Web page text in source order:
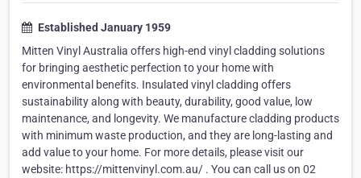
Established January 1959
Mitten Vinyl Australia offers high-end vinyl cladding solutions
for bringing aesthetic perfection to your home with
environmental benefits. Insulated vinyl cladding offers
sustainability along with beauty, durability, good value, low
maintenance, and longevity. We manufacture cladding products
with minimum waste production, and they are long-lasting and
add value to your home. For more details, please visit our
website: https://mittenvinyl.com.au/ . You can call us on 02